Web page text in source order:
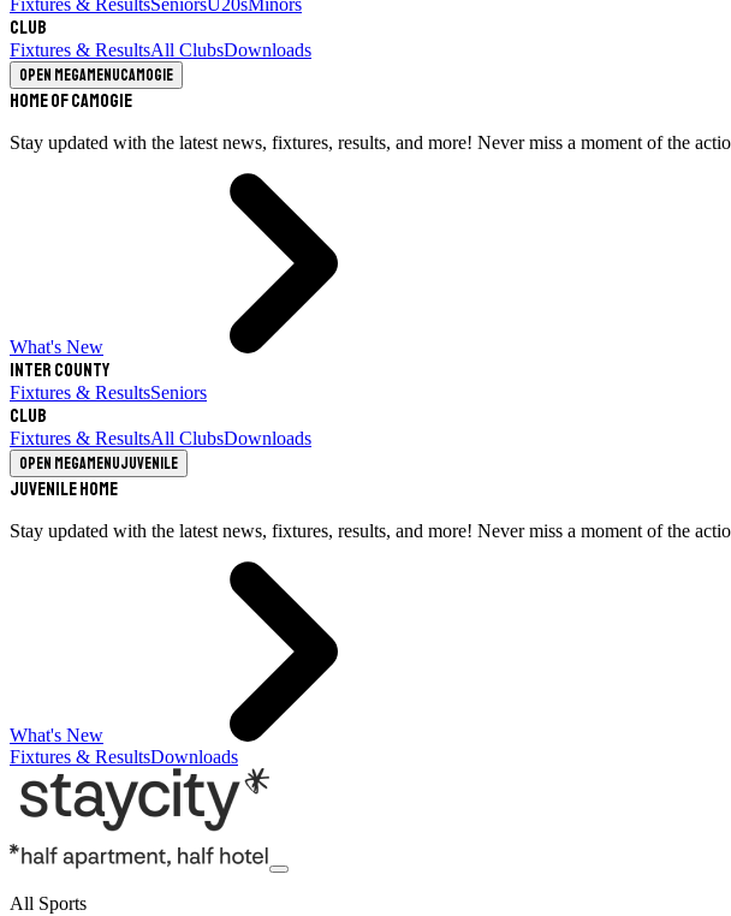
Fixtures & ResultsSeniorsU20sMinors
Club
Fixtures & ResultsAll ClubsDownloads
Open megamenuCamogie
Home of Camogie
Stay updated with the latest news, fixtures, results, and more! Never miss a moment of the
What's New
Inter County
Fixtures & ResultsSeniors
Club
Fixtures & ResultsAll ClubsDownloads
Open megamenuJuvenile
Juvenile Home
Stay updated with the latest news, fixtures, results, and more! Never miss a moment of the
What's New
Fixtures & ResultsDownloads
All Sports